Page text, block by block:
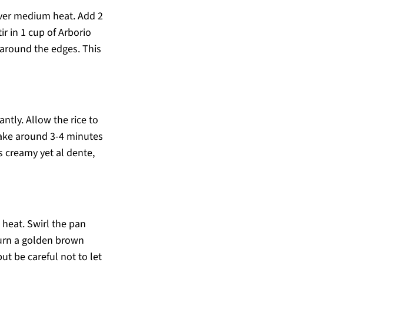
medium heat. Add 2
in 1 cup of Arborio
the edges. This
Allow the rice to
around 3-4 minutes
creamy yet al dente,
Swirl the pan
a golden brown
be careful not to let